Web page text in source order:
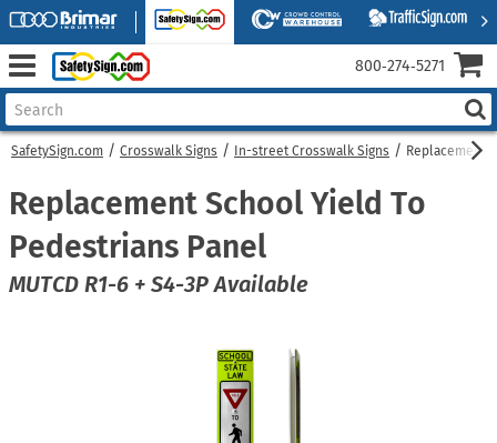
SafetySign.com Crosswalk Signs In-street Crosswalk Signs Replacement
Replacement School Yield To
Pedestrians Panel
MUTCD R1-6 + S4-3P Available
800‑274‑5271